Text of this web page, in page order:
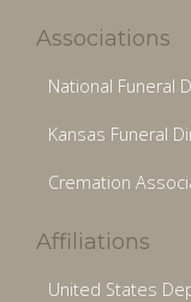
Associations
National Funeral
Kansas Funeral
Cremation
Affiliations
United States